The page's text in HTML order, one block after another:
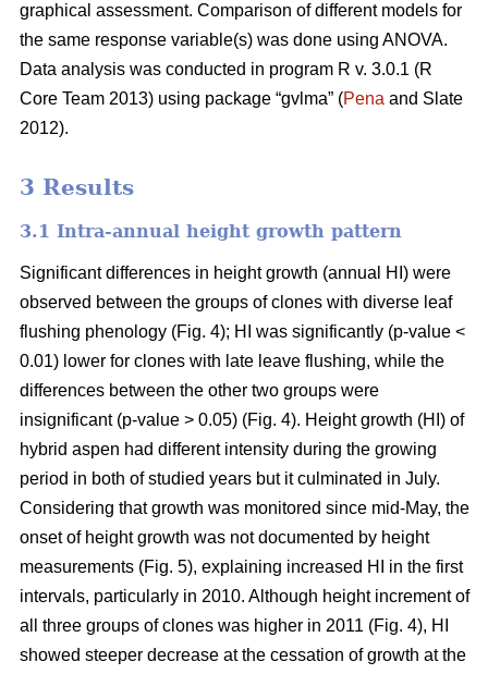
graphical assessment. Comparison of different models for
the same response variable(s) was done using ANOVA.
Data analysis was conducted in program R v. 3.0.1 (R
Core Team 2013) using package “gvlma” (Pena and Slate
2012).
3 Results
3.1 Intra-annual height growth pattern
Significant differences in height growth (annual HI) were
observed between the groups of clones with diverse leaf
flushing phenology (Fig. 4); HI was significantly (p-value <
0.01) lower for clones with late leave flushing, while the
differences between the other two groups were
insignificant (p-value > 0.05) (Fig. 4). Height growth (HI) of
hybrid aspen had different intensity during the growing
period in both of studied years but it culminated in July.
Considering that growth was monitored since mid-May, the
onset of height growth was not documented by height
measurements (Fig. 5), explaining increased HI in the first
intervals, particularly in 2010. Although height increment of
all three groups of clones was higher in 2011 (Fig. 4), HI
showed steeper decrease at the cessation of growth at the